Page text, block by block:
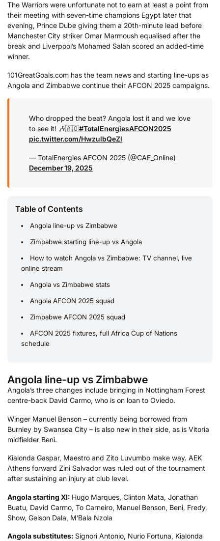
The Warriors were unfortunate not to earn at least a point from
their meeting with seven-time champions Egypt later that
evening, Prince Dube giving them a 20th-minute lead before
Manchester City striker Omar Marmoush equalised after the
break and Liverpool’s Mohamed Salah scored an added-time
winner.
101GreatGoals.com has the team news and starting line-ups as
Angola and Zimbabwe continue their AFCON 2025 campaigns.
Who dropped the beat? Angola lost it and we love
to see it! 🎶🇦🇴#TotalEnergiesAFCON2025
pic.twitter.com/HwzulbQeZl
— TotalEnergies AFCON 2025 (@CAF_Online)
December 19, 2025
Table of Contents
Angola line-up vs Zimbabwe
Zimbabwe starting line-up vs Angola
How to watch Angola vs Zimbabwe: TV channel, live
online stream
Angola vs Zimbabwe stats
Angola AFCON 2025 squad
Zimbabwe AFCON 2025 squad
AFCON 2025 fixtures, full Africa Cup of Nations
schedule
Angola line-up vs Zimbabwe
Angola’s three changes include bringing in Nottingham Forest
centre-back David Carmo, who is on loan to Oviedo.
Winger Manuel Benson – currently being borrowed from
Burnley by Swansea City – is also new in their side, as is Vitoria
midfielder Beni.
Kialonda Gaspar, Maestro and Zito Luvumbo make way. AEK
Athens forward Zini Salvador was ruled out of the tournament
after sustaining an injury at club level.
Angola starting XI: Hugo Marques, Clinton Mata, Jonathan
Buatu, David Carmo, To Carneiro, Manuel Benson, Beni, Fredy,
Show, Gelson Dala, M’Bala Nzola
Angolasubstitutes: Signori Antonio, Nurio Fortuna, Kialonda